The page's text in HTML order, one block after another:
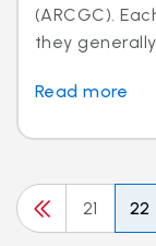
(ARCGC).
they generally
Read more
21 22